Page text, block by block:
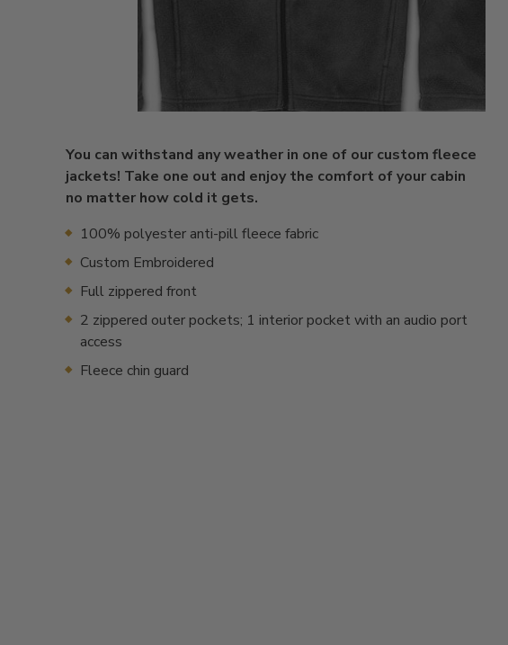
You can withstand any weather in one of our custom fleece
jackets! Take one out and enjoy the comfort of your cabin
no matter how cold it gets.
100% polyester anti-pill fleece fabric
Custom Embroidered
Full zippered front
2 zippered outer pockets; 1 interior pocket with an audio port
access
Fleece chin guard